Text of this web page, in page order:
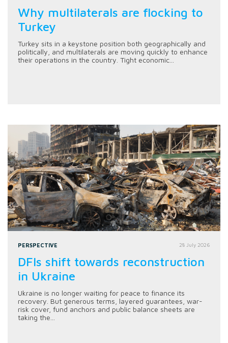
Why multilaterals are flocking to
Turkey
Turkey sits in a keystone position both geographically and
politically, and multilaterals are moving quickly to enhance
their operations in the country. Tight economic...
PERSPECTIVE 28 July 2026
DFIs shift towards reconstruction
in Ukraine
Ukraine is no longer waiting for peace to finance its
recovery. But generous terms, layered guarantees, war-
risk cover, fund anchors and public balance sheets are
taking the...